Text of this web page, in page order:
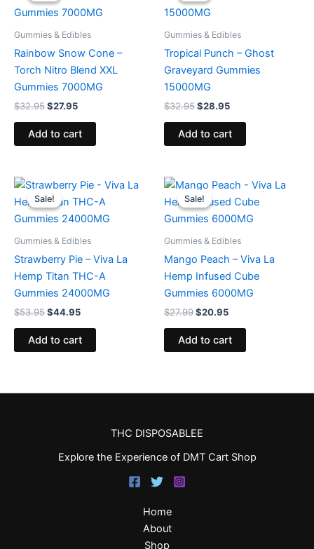
Gummies & Edibles
Rainbow Snow Cone –
Torch Nitro Blend XXL
Gummies 7000MG
$32.95
$32.95.
$27.95
$27.95.
Add to cart
Gummies & Edibles
Tropical Punch – Ghost
Graveyard Gummies
15000MG
$32.95
$32.95.
$28.95
Add to cart
Sale!
Sale!
Gummies & Edibles
Strawberry Pie – Viva La
Hemp Titan THC-A
Gummies 24000MG
$53.95
Original
price
was:
$53.95.
$44.95
Current
is:
$44.95.
Add to cart
Sale!
Sale!
Gummies & Edibles
Mango Peach – Viva La
Hemp Infused Cube
Gummies 6000MG
$27.99
Original
price
was:
$27.99.
$20.95
Current
is:
$20.95.
Add to cart
THC DISPOSABLEE
Explore the Experience of DMT Cart Shop
Home
About
Shop